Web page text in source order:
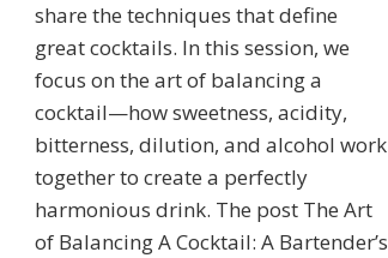
share the techniques that define
great cocktails. In this session, we
focus on the art of balancing a
cocktail—how sweetness, acidity,
bitterness, dilution, and alcohol work
together to create a perfectly
harmonious drink. The post The Art
of Balancing A Cocktail: A Bartender’s